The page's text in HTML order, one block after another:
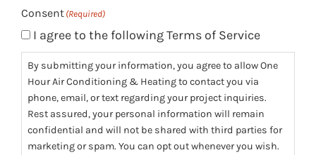
Consent (Required)
I agree to the following Terms of Service
By submitting your information, you agree to allow One
Hour Air Conditioning & Heating to contact you via
phone, email, or text regarding your project inquiries.
Rest assured, your personal information will remain
confidential and will not be shared with third parties for
marketing or spam. You can opt out whenever you wish.